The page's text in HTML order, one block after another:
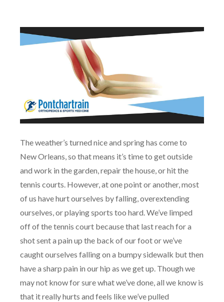
The weather’s turned nice and spring has come to
New Orleans, so that means it’s time to get outside
and work in the garden, repair the house, or hit the
tennis courts. However, at one point or another, most
of us have hurt ourselves by falling, overextending
ourselves, or playing sports too hard. We’ve limped
off of the tennis court because that last reach for a
shot sent a pain up the back of our foot or we’ve
caught ourselves falling on a bumpy sidewalk but then
have a sharp pain in our hip as we get up. Though we
may not know for sure what we’ve done, all we know is
that it really hurts and feels like we’ve pulled